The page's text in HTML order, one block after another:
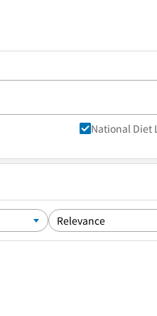
National Diet